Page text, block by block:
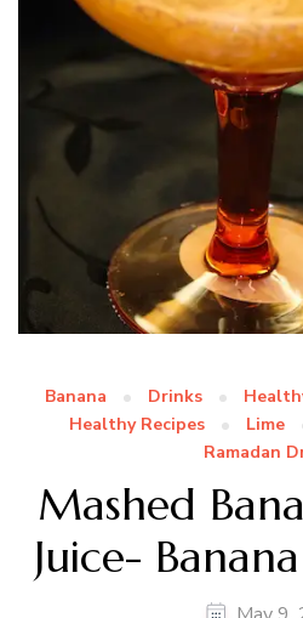
Banana Drinks
Healthy Recipes
Lime
Ramadan
Mashed
Juice-